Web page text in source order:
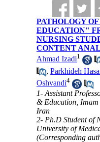
PATHOLOGY
EDUCATION"
NURSING
CONTENT
Ahmad Izadi1
,Parkhideh
Oshvandi4
1- Assistant
& Education, Imam
Iran
2- Ph.D Student of
University of
(Corresponding